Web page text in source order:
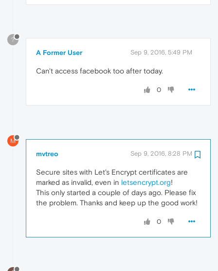
?
A Former User Sep 9, 2016, 5:49 PM
Can't access facebook too after today.
0
M
mvtreo Sep 9, 2016, 8:28 PM
Secure sites with Let's Encrypt certificates are
marked as invalid, even in letsencrypt.org!
This only started a couple of days ago. Please fix
the problem. Thanks and keep up the good work!
0